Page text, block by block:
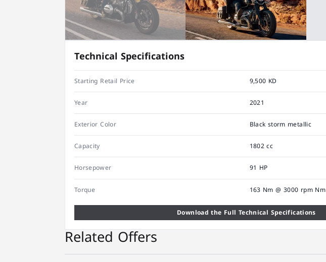
Technical Specifications
Starting Retail Price
9,500 KD
Year
2021
Exterior Color
Black storm metallic
Capacity
1802 cc
Horsepower
91 HP
Torque
163 Nm @ 3000 rpm Nm
Download the Full Technical Specifications
Related Offers